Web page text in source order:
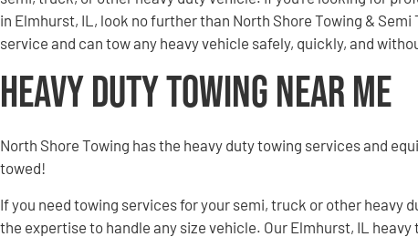
in Elmhurst, IL, look no further than North Shore Towing &
service and can tow any heavy vehicle safely, quickly, and
Heavy Duty Towing Near Me
North Shore Towing has the heavy duty towing services and
towed!
If you need towing services for your semi, truck or other heavy
the expertise to handle any size vehicle. Our Elmhurst, IL